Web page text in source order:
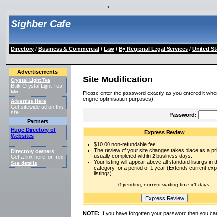
<
Sighber Cafe
Directory/ Business & Commercial/ Law/ By Regional Legal Services/ United
Advertisements
Crystal Light Tea
Bulk Crystal Light Tea
Mix
Advertise Here
Get sitewide ad on this
site.
Partners
Huge Directory of
Websites
Directory owners
Get a link here for free.
See details
Site Modification
Please enter the password exactly as you entered it
engine optimisation purposes):
Password:
Express Review
$10.00 non-refundable fee.
The review of your site changes takes place as a
usually completed within 2 business days.
Your listing will appear above all standard listings in
category for a period of 1 year (Extends current
listings).
0 pending, current waiting time <1 days.
NOTE: If you have forgotten your password then you